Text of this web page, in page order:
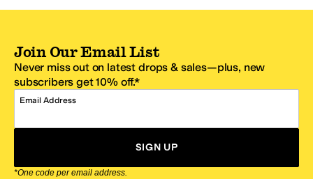
Join Our Email List
Never miss out on latest drops & sales—plus, new
subscribers get 10% off.*
Email Address
SIGN UP
*One code per email address.